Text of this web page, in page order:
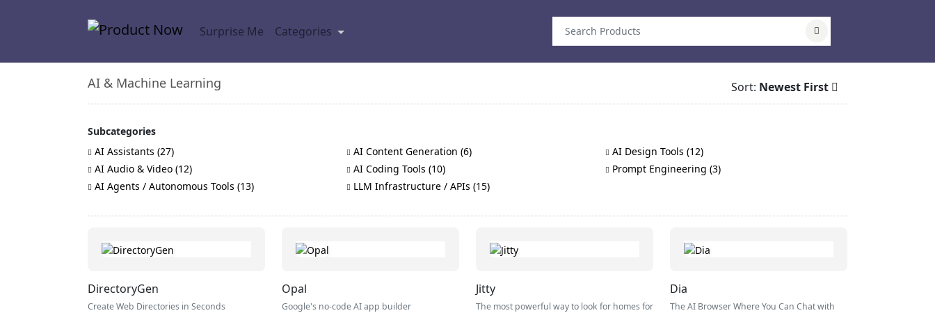
Surprise Me Categories
AI & Machine Learning Sort: Newest First
Subcategories
AI Assistants (27)
AI Content Generation (6)
AI Design Tools (12)
AI Audio & Video (12)
AI Coding Tools (10)
Prompt Engineering (3)
AI Agents / Autonomous Tools (13)
LLM Infrastructure / APIs (15)
DirectoryGen
Create Web Directories in Seconds
Opal
Google's no-code AI app builder
Jitty
The most powerful way to look for homes for
Dia
The AI Browser Where You Can Chat with